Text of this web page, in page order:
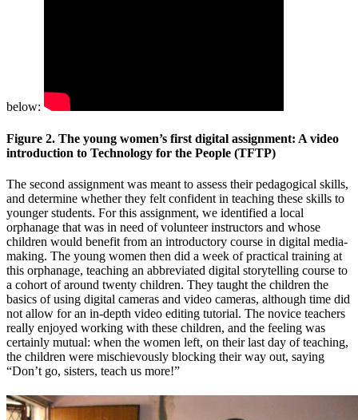
below:
Figure 2. The young women’s first digital assignment: A video
introduction to Technology for the People (TFTP)
The second assignment was meant to assess their pedagogical skills,
and determine whether they felt confident in teaching these skills to
younger students. For this assignment, we identified a local
orphanage that was in need of volunteer instructors and whose
children would benefit from an introductory course in digital media-
making. The young women then did a week of practical training at
this orphanage, teaching an abbreviated digital storytelling course to
a cohort of around twenty children. They taught the children the
basics of using digital cameras and video cameras, although time did
not allow for an in-depth video editing tutorial. The novice teachers
really enjoyed working with these children, and the feeling was
certainly mutual: when the women left, on their last day of teaching,
the children were mischievously blocking their way out, saying
“Don’t go, sisters, teach us more!”